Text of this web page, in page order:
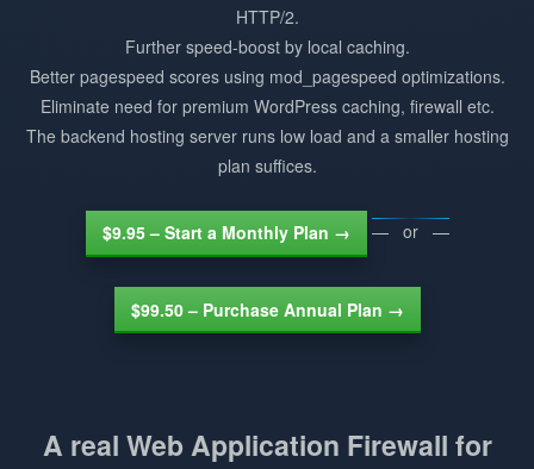
HTTP/2.
Further speed-boost by local caching.
Better pagespeed scores using mod_pagespeed optimizations.
Eliminate need for premium WordPress caching, firewall etc.
The backend hosting server runs low load and a smaller hosting
plan suffices.
$9.95 – Start a Monthly Plan → — or —
$99.50 – Purchase Annual Plan →
A real Web Application Firewall for